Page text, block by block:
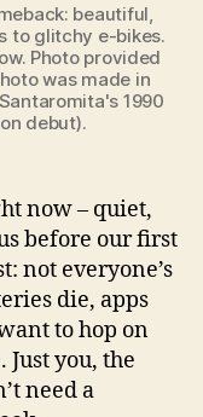
beautiful,
to glitchy e-bikes.
Photo provided
was made in
1990
debut).
now – quiet,
before our first
not everyone’s
die, apps
to hop on
you, the
need a